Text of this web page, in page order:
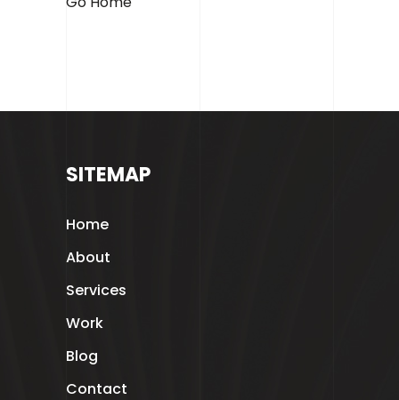
hello@blackandwhite.marketing
SITEMAP
Home
About
Services
Work
Blog
Contact